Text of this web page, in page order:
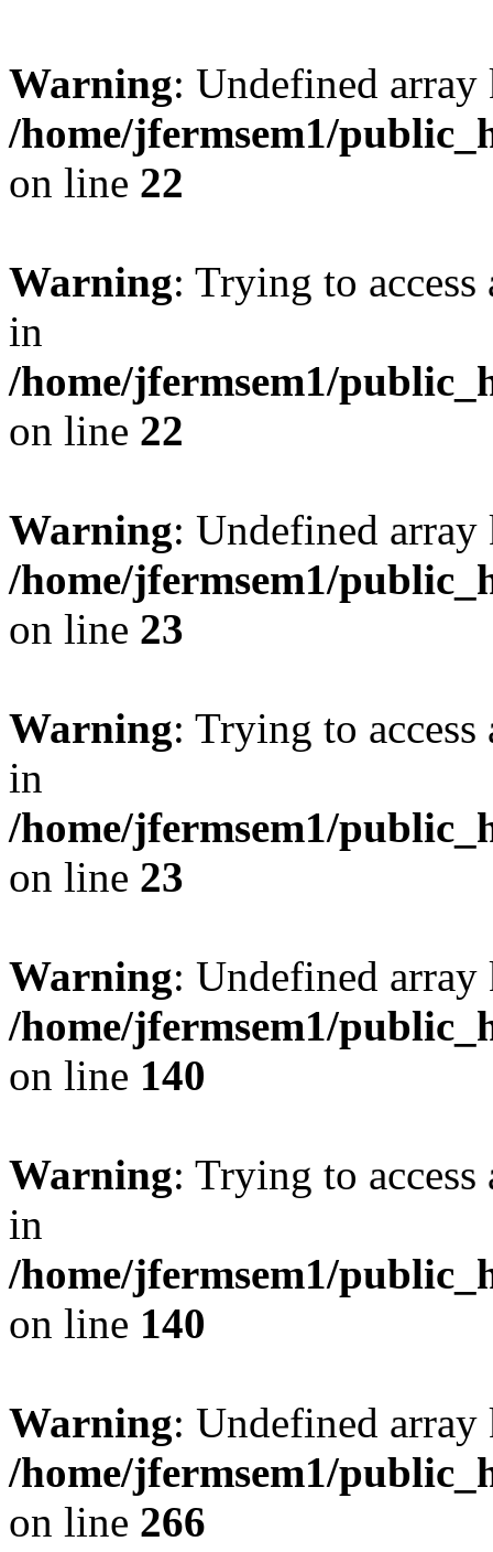
Warning: Undefined
/home/jfermsem1/
on line 22
Warning: Trying to
in
/home/jfermsem1/
on line 22
Warning: Undefined
/home/jfermsem1/
on line 23
Warning: Trying to
in
/home/jfermsem1/
on line 23
Warning: Undefined
/home/jfermsem1/
on line 140
Warning: Trying to
in
/home/jfermsem1/
on line 140
Warning: Undefined
/home/jfermsem1/
on line 266